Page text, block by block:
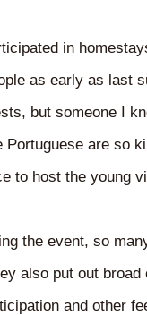
in
as early as last
but someone I
are so
to host the young
the event, so
also put out
and other